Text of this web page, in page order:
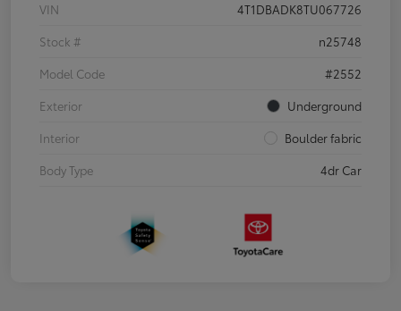
VIN
4T1DBADK8TU067726
Stock #
n25748
Model Code
#2552
Exterior
Underground
Interior
Boulder fabric
Body Type
4dr Car